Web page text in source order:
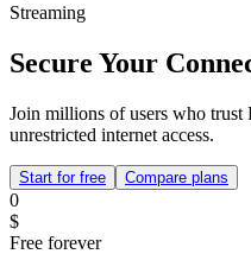
Streaming
Secure Your
Join millions of users who
unrestricted internet access.
Start for free Compare plans
0
$
Free forever